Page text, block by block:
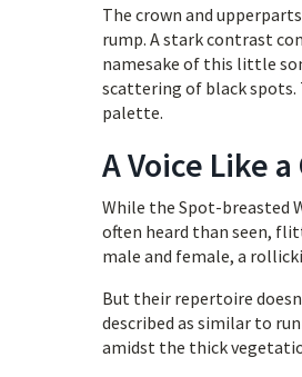
The crown and
rump. A stark contrast
namesake of this little
scattering of black spots.
palette.
A Voice Like
While the Spot-breasted
often heard than seen,
male and female, a
But their repertoire
described as similar to
amidst the thick